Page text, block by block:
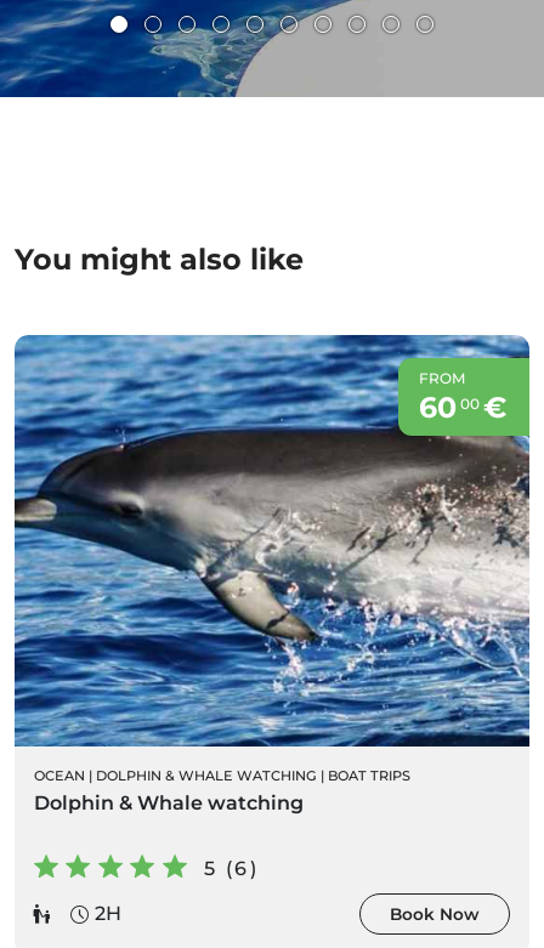
You might also like
FROM
60 00€
OCEAN | DOLPHIN & WHALE WATCHING | BOAT TRIPS
Dolphin & Whale watching
5 (6)
2H
Book Now